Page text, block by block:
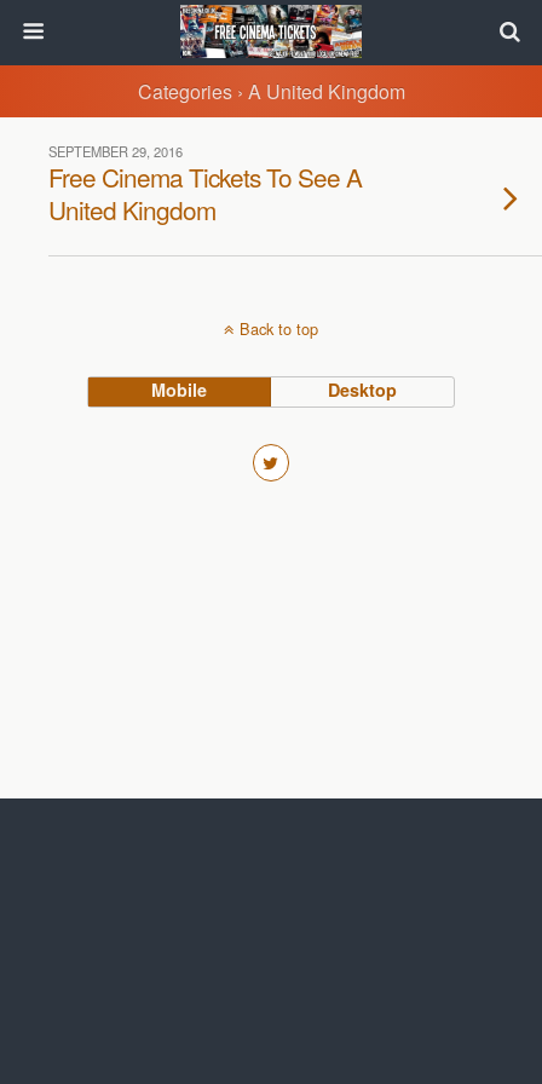
Categories › A United Kingdom
SEPTEMBER 29, 2016
Free Cinema Tickets To See A
United Kingdom
Back to top
Mobile Desktop